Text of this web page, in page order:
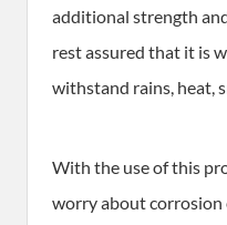
additional strength
rest assured that it is
withstand rains, heat,
With the use of this
worry about corrosion